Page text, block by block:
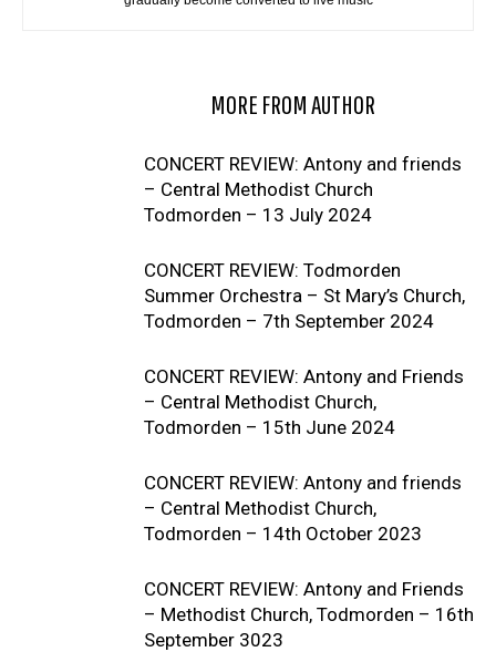
MORE FROM AUTHOR
CONCERT REVIEW: Antony and friends
– Central Methodist Church
Todmorden – 13 July 2024
CONCERT REVIEW: Todmorden
Summer Orchestra – St Mary’s Church,
Todmorden – 7th September 2024
CONCERT REVIEW: Antony and Friends
– Central Methodist Church,
Todmorden – 15th June 2024
CONCERT REVIEW: Antony and friends
– Central Methodist Church,
Todmorden – 14th October 2023
CONCERT REVIEW: Antony and Friends
– Methodist Church, Todmorden – 16th
September 3023